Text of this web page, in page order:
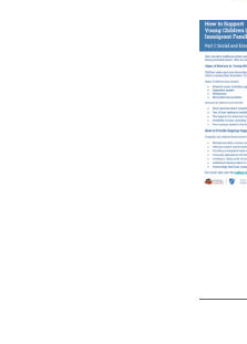
u
a
r
e
h
e